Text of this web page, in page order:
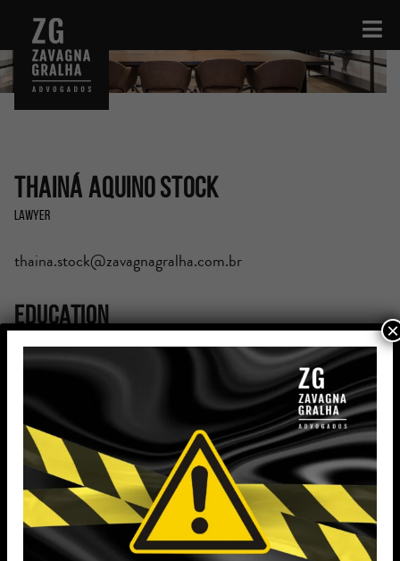
Thainá Aquino Stock
Lawyer
thaina.stock@zavagnagralha.com.br
Education
Graduated in Law of the Pontifícia Universidade
Católica do Rio Grande do Sul (PUCRS) – Completed
in August 2023.
Postgraduate Student in Business Law at the Pontifícia
Universidade Católica do Rio Grande do Sul (PUCRS) –
Expected completion in November 2025.
Postgraduate Student in Tax Law at the Pontifícia
Universidade Católica do Rio Grande do Sul (PUCRS) –
Expected completion in November 2025.
×